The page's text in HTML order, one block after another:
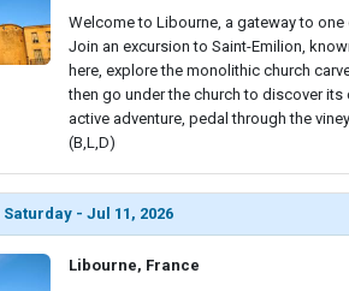
Welcome to Libourne, a gateway to
Join an excursion to Saint-Emilion,
here, explore the monolithic church
then go under the church to discover
active adventure, pedal through the
(B,L,D)
Saturday - Jul 11, 2026
Libourne, France